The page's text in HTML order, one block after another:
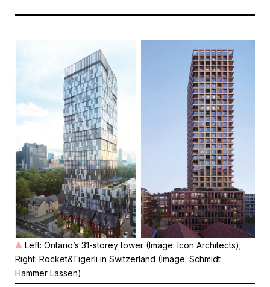
Left: Ontario’s 31-storey tower (Image: Icon Architects);
Right: Rocket&Tigerli in Switzerland (Image: Schmidt
Hammer Lassen)